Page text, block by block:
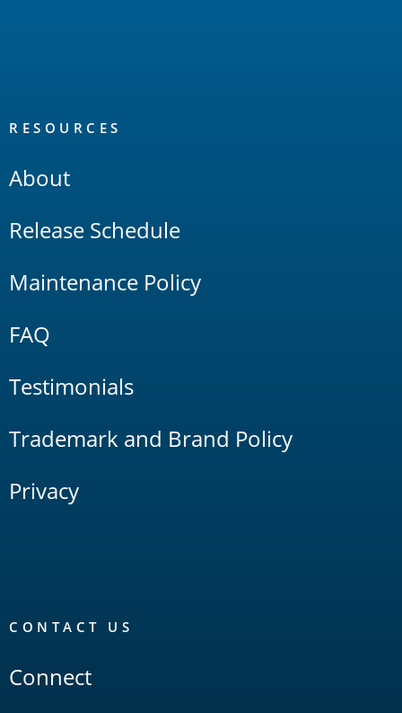
RESOURCES
About
Release Schedule
Maintenance Policy
FAQ
Testimonials
Trademark and Brand Policy
Privacy
CONTACT US
Connect